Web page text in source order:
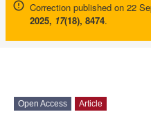
Correction published on 22
2025, 17(18), 8474.
Open Access Article